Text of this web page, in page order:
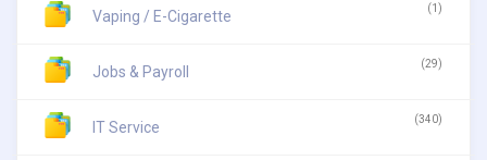
Vaping / E-Cigarette (1)
Jobs & Payroll (29)
IT Service (340)